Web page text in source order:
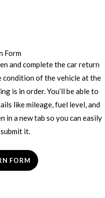
Form
and complete the car return
condition of the vehicle at the
is in order. You’ll be able to
like mileage, fuel level, and
in a new tab so you can easily
it.
FORM